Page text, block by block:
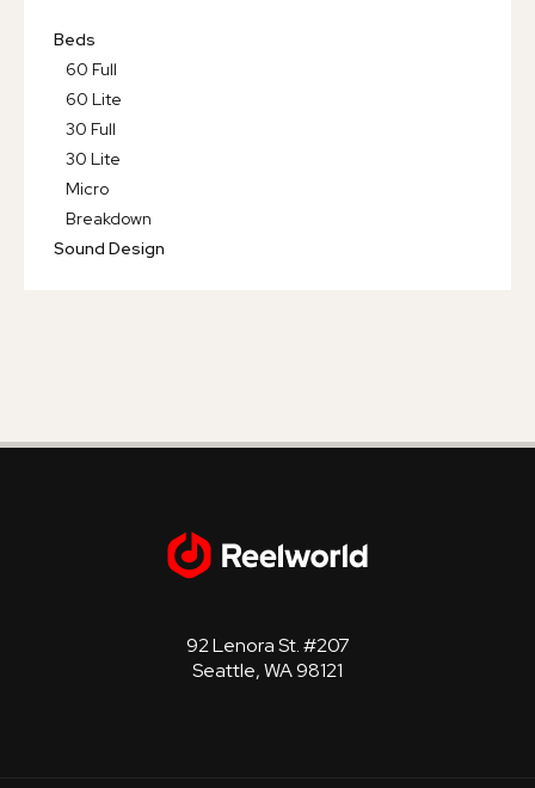
Beds
60 Full
60 Lite
30 Full
30 Lite
Micro
Breakdown
Sound Design
92 Lenora St. #207
Seattle, WA 98121